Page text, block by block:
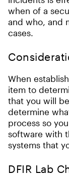
when of a
and who, and
cases.
When
item to
that you will
determine
process so
software with
systems that
DFIR Lab